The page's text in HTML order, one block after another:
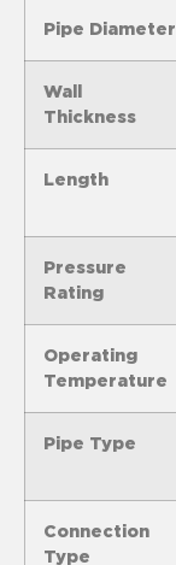
Pipe Diameter
Wall
Thickness
Length
Pressure
Rating
Operating
Temperature
Pipe Type
Connection
Type